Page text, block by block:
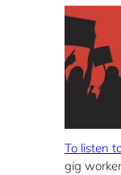
To listen
gig